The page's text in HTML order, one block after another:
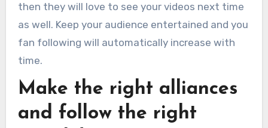
then they will love to see your videos next time
as well. Keep your audience entertained and you
fan following will automatically increase with
time.
Make the right alliances
and follow the right